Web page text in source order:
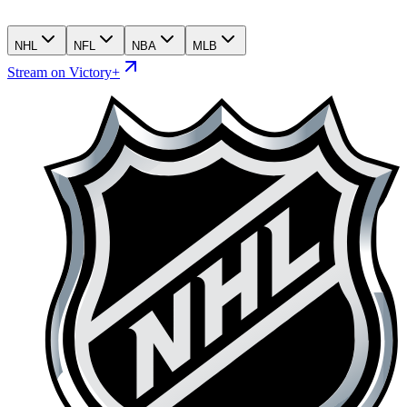
NHL NFL NBA MLB
Stream on Victory+